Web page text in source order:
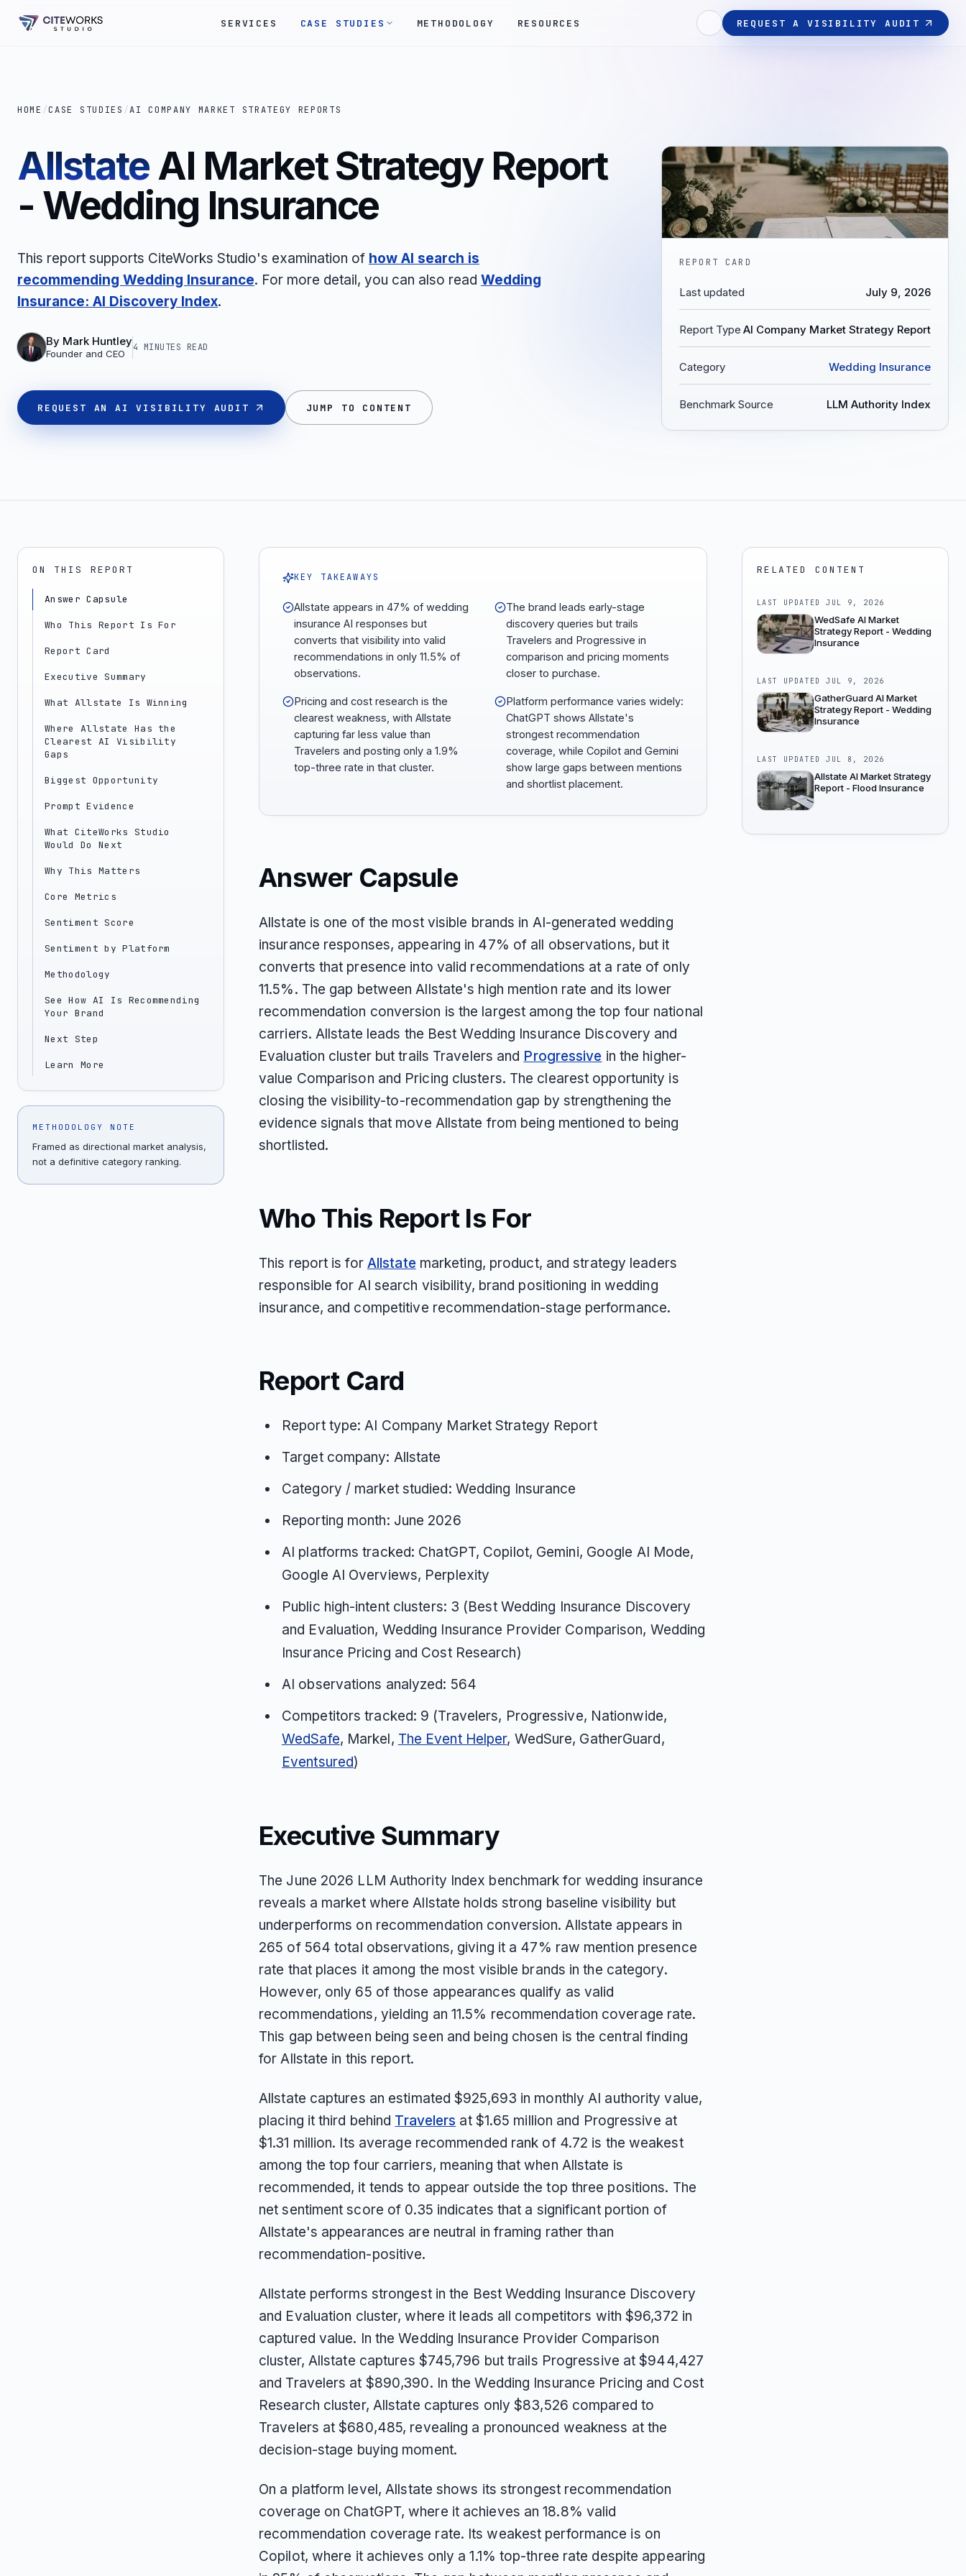
SERVICES CASE STUDIES METHODOLOGY RESOURCES REQUEST A VISIBILITY AUDIT
HOME /CASE STUDIES /AI COMPANY MARKET STRATEGY REPORTS
AllstateAI Market Strategy Report
- Wedding Insurance
This report supports CiteWorks Studio's examination of how AI search is
recommending Wedding Insurance. For more detail, you can also read Wedding
Insurance: AI Discovery Index.
By Mark Huntley
Founder and CEO
4 MINUTES READ
REQUEST AN AI VISIBILITY AUDIT JUMP TO CONTENT
REPORT CARD
Last updated July 9, 2026
Report Type AI Company Market Strategy Report
Category Wedding Insurance
Benchmark Source LLM Authority Index
ON THIS REPORT
Answer Capsule
Who This Report Is For
Report Card
Executive Summary
What Allstate Is Winning
Where Allstate Has the
Clearest AI Visibility
Gaps
Biggest Opportunity
Prompt Evidence
What CiteWorks Studio
Would Do Next
Why This Matters
Core Metrics
Sentiment Score
Sentiment by Platform
Methodology
See How AI Is Recommending
Your Brand
Next Step
Learn More
METHODOLOGY NOTE
Framed as directional market analysis,
not a definitive category ranking.
KEY TAKEAWAYS
Allstate appears in 47% of wedding
insurance AI responses but
converts that visibility into valid
recommendations in only 11.5% of
observations.
The brand leads early-stage
discovery queries but trails
Travelers and Progressive in
comparison and pricing moments
closer to purchase.
Pricing and cost research is the
clearest weakness, with Allstate
capturing far less value than
Travelers and posting only a 1.9%
top-three rate in that cluster.
Platform performance varies widely:
ChatGPT shows Allstate's
strongest recommendation
coverage, while Copilot and Gemini
show large gaps between mentions
and shortlist placement.
Answer Capsule
Allstate is one of the most visible brands in AI-generated wedding
insurance responses, appearing in 47% of all observations, but it
converts that presence into valid recommendations at a rate of only
11.5%. The gap between Allstate's high mention rate and its lower
recommendation conversion is the largest among the top four national
carriers. Allstate leads the Best Wedding Insurance Discovery and
Evaluation cluster but trails Travelers and Progressive in the higher-
value Comparison and Pricing clusters. The clearest opportunity is
closing the visibility-to-recommendation gap by strengthening the
evidence signals that move Allstate from being mentioned to being
shortlisted.
Who This Report Is For
This report is for Allstate marketing, product, and strategy leaders
responsible for AI search visibility, brand positioning in wedding
insurance, and competitive recommendation-stage performance.
Report Card
Report type: AI Company Market Strategy Report
Target company: Allstate
Category / market studied: Wedding Insurance
Reporting month: June 2026
AI platforms tracked: ChatGPT, Copilot, Gemini, Google AI Mode,
Google AI Overviews, Perplexity
Public high-intent clusters: 3 (Best Wedding Insurance Discovery
and Evaluation, Wedding Insurance Provider Comparison, Wedding
Insurance Pricing and Cost Research)
AI observations analyzed: 564
Competitors tracked: 9 (Travelers, Progressive, Nationwide,
WedSafe, Markel, The Event Helper, WedSure, GatherGuard,
Eventsured)
Executive Summary
The June 2026 LLM Authority Index benchmark for wedding insurance
reveals a market where Allstate holds strong baseline visibility but
underperforms on recommendation conversion. Allstate appears in
265 of 564 total observations, giving it a 47% raw mention presence
rate that places it among the most visible brands in the category.
However, only 65 of those appearances qualify as valid
recommendations, yielding an 11.5% recommendation coverage rate.
This gap between being seen and being chosen is the central finding
for Allstate in this report.
Allstate captures an estimated $925,693 in monthly AI authority value,
placing it third behind Travelers at $1.65 million and Progressive at
$1.31 million. Its average recommended rank of 4.72 is the weakest
among the top four carriers, meaning that when Allstate is
recommended, it tends to appear outside the top three positions. The
net sentiment score of 0.35 indicates that a significant portion of
Allstate's appearances are neutral in framing rather than
recommendation-positive.
Allstate performs strongest in the Best Wedding Insurance Discovery
and Evaluation cluster, where it leads all competitors with $96,372 in
captured value. In the Wedding Insurance Provider Comparison
cluster, Allstate captures $745,796 but trails Progressive at $944,427
and Travelers at $890,390. In the Wedding Insurance Pricing and Cost
Research cluster, Allstate captures only $83,526 compared to
Travelers at $680,485, revealing a pronounced weakness at the
decision-stage buying moment.
On a platform level, Allstate shows its strongest recommendation
coverage on ChatGPT, where it achieves an 18.8% valid
recommendation coverage rate. Its weakest performance is on
Copilot, where it achieves only a 1.1% top-three rate despite appearing
RELATED CONTENT
LAST UPDATEDJUL 9, 2026
WedSafe AI Market
Strategy Report - Wedding
Insurance
LAST UPDATEDJUL 9, 2026
GatherGuard AI Market
Strategy Report - Wedding
Insurance
LAST UPDATEDJUL 8, 2026
Allstate AI Market Strategy
Report - Flood Insurance